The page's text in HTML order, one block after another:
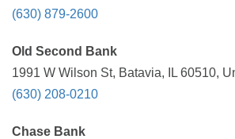
(630) 879-2600
Old Second Bank
1991 W Wilson St, Batavia, IL 60510,
(630) 208-0210
Chase Bank